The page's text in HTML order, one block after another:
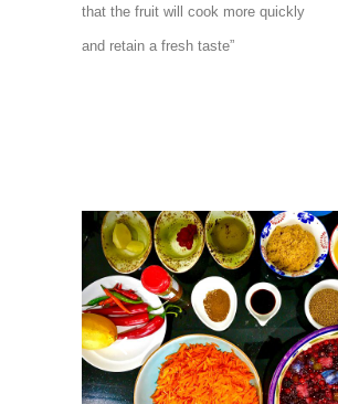
that the fruit will cook more quickly
and retain a fresh taste”